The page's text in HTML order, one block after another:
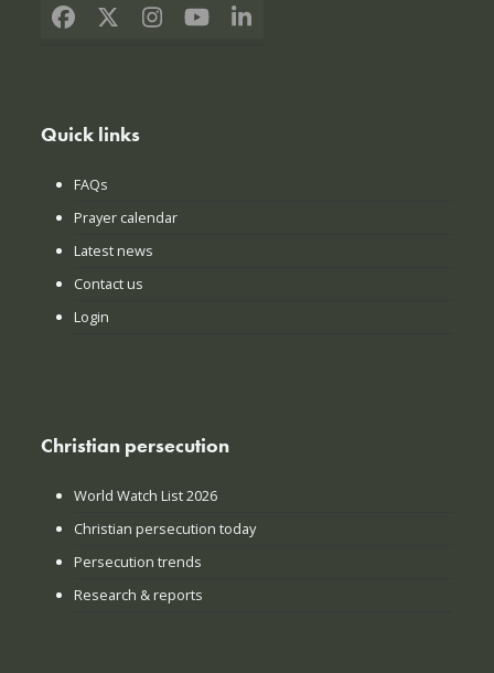
Facebook
X Instagram
YouTubeLinkedIn
Quick links
FAQs
Prayer calendar
Latest news
Contact us
Login
Christian persecution
World Watch List 2026
Christian persecution today
Persecution trends
Research & reports